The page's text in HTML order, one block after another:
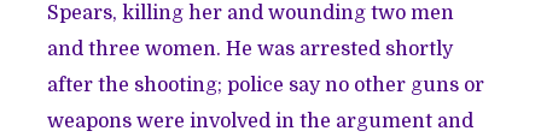
Spears, killing her and wounding two men
and three women. He was arrested shortly
after the shooting; police say no other guns or
weapons were involved in the argument and